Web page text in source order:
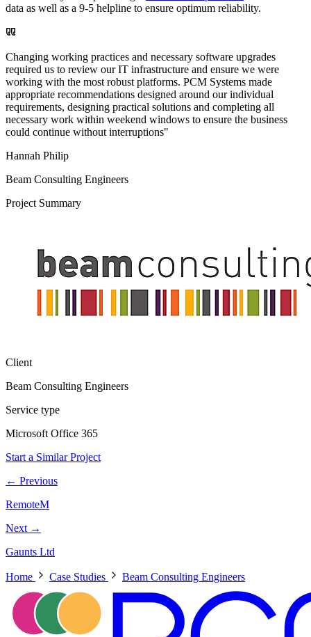
data as well as a 9-5 helpline to ensure optimum reliability.
Changing working practices and necessary software upgrades
required us to review our IT infrastructure and ensure we were
working with the most robust platforms. PCM Systems made
appropriate recommendations designed around our individual
requirements, designing practical solutions and completing all
necessary work within weekend windows to ensure the business
could continue without interruptions"
Hannah Philip
Beam Consulting Engineers
Project Summary
Client
Beam Consulting Engineers
Service type
Microsoft Office 365
Start a Similar Project
← Previous
RemoteM
Next →
Gaunts Ltd
Home Case Studies Beam Consulting Engineers